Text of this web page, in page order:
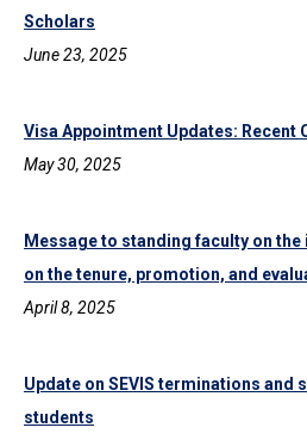
Scholars
June 23, 2025
Visa Appointment Updates: Recent
May 30, 2025
Message to standing faculty on
on the tenure, promotion, and
April 8, 2025
Update on SEVIS terminations and
students